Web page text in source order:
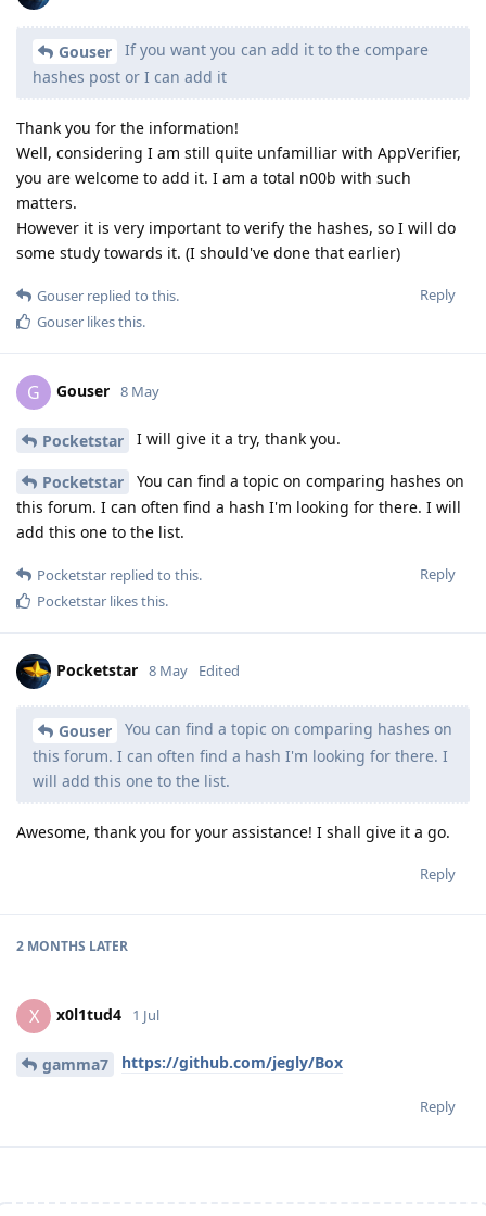
Gouser
If you want you can add it to the compare
hashes post or I can add it
Thank you for the information!
Well, considering I am still quite unfamilliar with AppVerifier,
you are welcome to add it. I am a total n00b with such
matters.
However it is very important to verify the hashes, so I will do
some study towards it. (I should've done that earlier)
Reply
Gouser replied to this.
Gouser likes this.
G Gouser 8 May
Pocketstar I will give it a try, thank you.
Pocketstar
You can find a topic on comparing hashes on
this forum. I can often find a hash I'm looking for there. I will
add this one to the list.
Reply
Pocketstar replied to this.
Pocketstar likes this.
Pocketstar 8 May Edited
Gouser
You can find a topic on comparing hashes on
this forum. I can often find a hash I'm looking for there. I
will add this one to the list.
Awesome, thank you for your assistance! I shall give it a go.
Reply
2 MONTHS LATER
X x0l1tud4 1 Jul
gamma7 https://github.com/jegly/Box
Reply